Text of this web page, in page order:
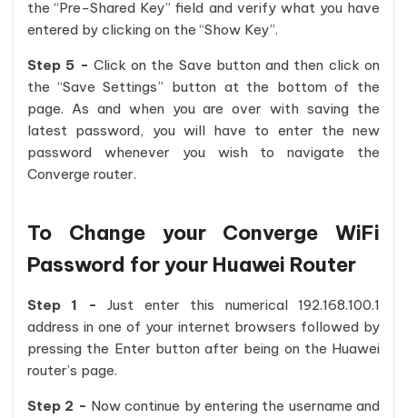
the “Pre-Shared Key” field and verify what you have
entered by clicking on the “Show Key”.
Step 5 - Click on the Save button and then click on
the “Save Settings” button at the bottom of the
page. As and when you are over with saving the
latest password, you will have to enter the new
password whenever you wish to navigate the
Converge router.
To Change your Converge WiFi
Password for your Huawei Router
Step 1 -Just enter this numerical 192.168.100.1
address in one of your internet browsers followed by
pressing the Enter button after being on the Huawei
router’s page.
Step 2 - Now continue by entering the username and